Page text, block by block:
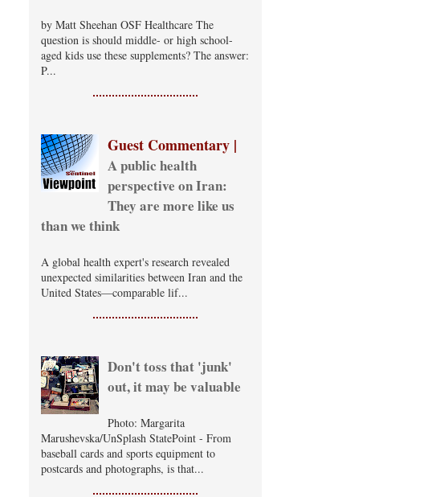
by Matt Sheehan OSF Healthcare The
question is should middle- or high school-
aged kids use these supplements? The answer:
P...
Guest Commentary |
A public health
perspective on Iran:
They are more like us
than we think
A global health expert's research revealed
unexpected similarities between Iran and the
United States—comparable lif...
Don't toss that 'junk'
out, it may be valuable
Photo: Margarita
Marushevska/UnSplash StatePoint - From
baseball cards and sports equipment to
postcards and photographs, is that...